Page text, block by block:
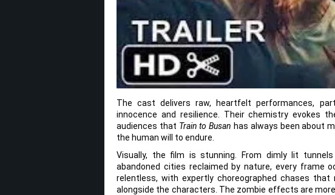
The cast delivers raw, heartfelt performances,
innocence and resilience. Their chemistry evokes
audiences that Train to Busan has always been about
the human will to endure.
Visually, the film is stunning. From dimly lit
abandoned cities reclaimed by nature, every frame
relentless, with expertly choreographed chases
alongside the characters. The zombie effects are